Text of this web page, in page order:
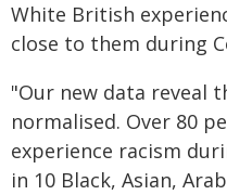
White British
close to them during
"Our new data reveal
normalised. Over 80
experience racism
in 10 Black, Asian,